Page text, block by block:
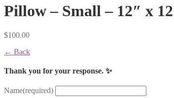
Pillow – Small – 12″ x
$100.00
← Back
Thank you for your response. ✨
Name(required)